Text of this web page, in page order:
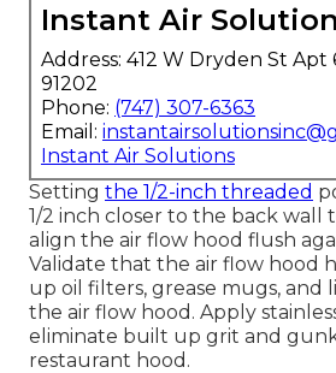
Instant Air
Address: 412 W Dryden St Apt
91202
Phone: (747) 307-6363
Email:
Instant Air Solutions
Setting the 1/2-inch threaded
1/2 inch closer to the back
align the air flow hood flush
Validate that the air flow hood
up oil filters, grease mugs, and
the air flow hood. Apply
eliminate built up grit and
restaurant hood.